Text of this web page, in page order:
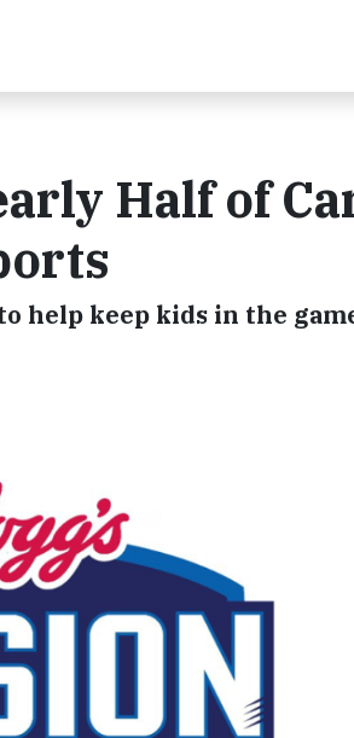
Half of
help keep kids in the